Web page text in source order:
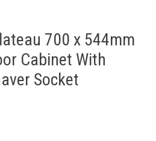
700 x 544mm
Cabinet With
Socket